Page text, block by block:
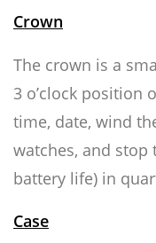
Crown
The crown is a
3 o’clock position
time, date, wind
watches, and stop
battery life) in
Case